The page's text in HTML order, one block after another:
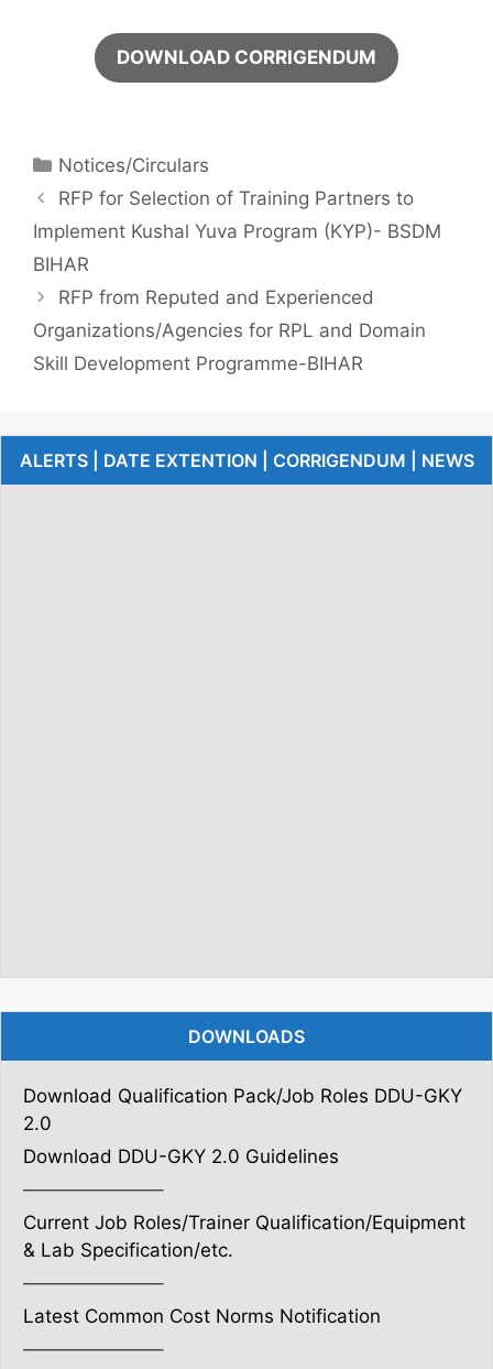
DOWNLOAD CORRIGENDUM
Notices/Circulars
RFP for Selection of Training Partners to
Implement Kushal Yuva Program (KYP)- BSDM
BIHAR
RFP from Reputed and Experienced
Organizations/Agencies for RPL and Domain
Skill Development Programme-BIHAR
ALERTS | DATE EXTENTION | CORRIGENDUM | NEWS
DOWNLOADS
Download Qualification Pack/Job Roles DDU-GKY
2.0
Download DDU-GKY 2.0 Guidelines
———————–
Current Job Roles/Trainer Qualification/Equipment
& Lab Specification/etc.
———————–
Latest Common Cost Norms Notification
———————–